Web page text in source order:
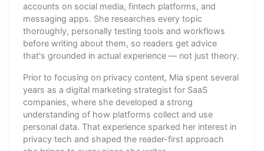
accounts on social media, fintech platforms, and
messaging apps. She researches every topic
thoroughly, personally testing tools and workflows
before writing about them, so readers get advice
that's grounded in actual experience — not just theory.
Prior to focusing on privacy content, Mia spent several
years as a digital marketing strategist for SaaS
companies, where she developed a strong
understanding of how platforms collect and use
personal data. That experience sparked her interest in
privacy tech and shaped the reader-first approach